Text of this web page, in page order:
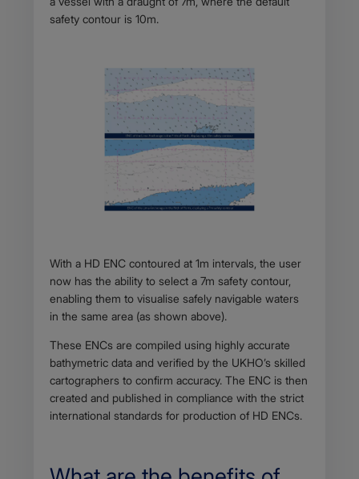
safety contour is 10m.
Body
With a HD ENC contoured at 1m intervals, the user
now has the ability to select a 7m safety contour,
enabling them to visualise safely navigable waters
in the same area (as shown above).
These ENCs are compiled using highly accurate
bathymetric data and verified by the UKHO’s skilled
cartographers to confirm accuracy. The ENC is then
created and published in compliance with the strict
international standards for production of HD ENCs.